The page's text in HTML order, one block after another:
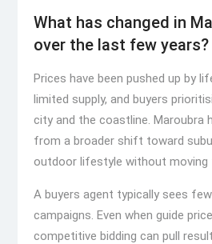
What has changed in
over the last few years?
Prices have been pushed up by
limited supply, and buyers
city and the coastline. Maroubra
from a broader shift toward
outdoor lifestyle without
A buyers agent typically sees
campaigns. Even when guide
competitive bidding can pull